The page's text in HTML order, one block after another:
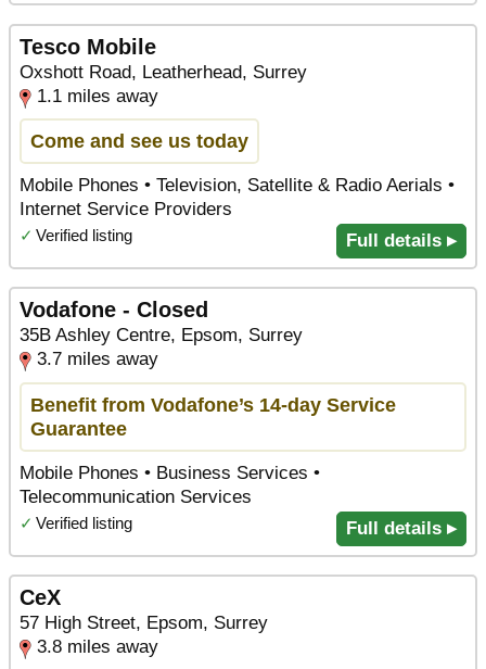
Tesco Mobile
Oxshott Road, Leatherhead, Surrey
1.1 miles away
Come and see us today
Mobile Phones • Television, Satellite & Radio Aerials •
Internet Service Providers
✓ Verified listing Full details ▸
Vodafone - Closed
35B Ashley Centre, Epsom, Surrey
3.7 miles away
Benefit from Vodafone’s 14-day Service
Guarantee
Mobile Phones • Business Services •
Telecommunication Services
✓ Verified listing Full details ▸
CeX
57 High Street, Epsom, Surrey
3.8 miles away